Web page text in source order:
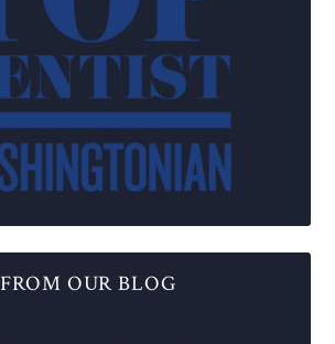
FROM OUR BLOG